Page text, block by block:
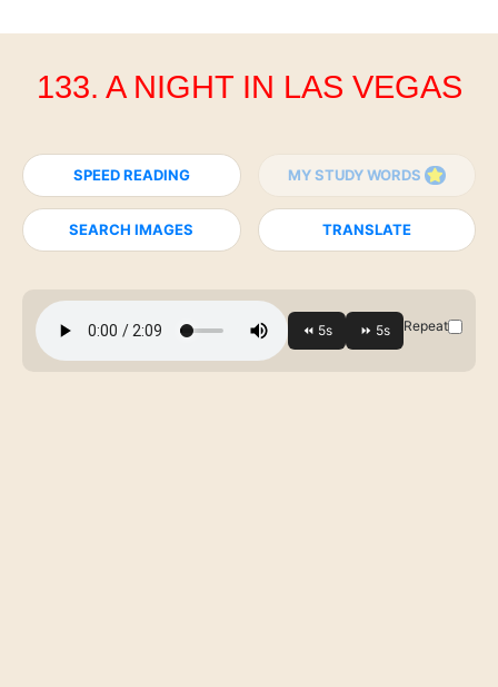
133. A NIGHT IN LAS VEGAS
SPEED READING MY STUDY WORDS
SEARCH IMAGES TRANSLATE
Repeat